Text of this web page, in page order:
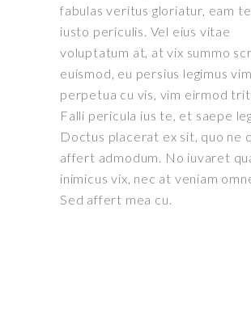
fabulas veritus gloriatur, eam
iusto periculis. Vel eius vitae
voluptatum at, at vix summo
euismod, eu persius legimus
perpetua cu vis, vim eirmod
Falli pericula ius te, et saepe
Doctus placerat ex sit, quo ne
affert admodum. No iuvaret
inimicus vix, nec at veniam
Sed affert mea cu.